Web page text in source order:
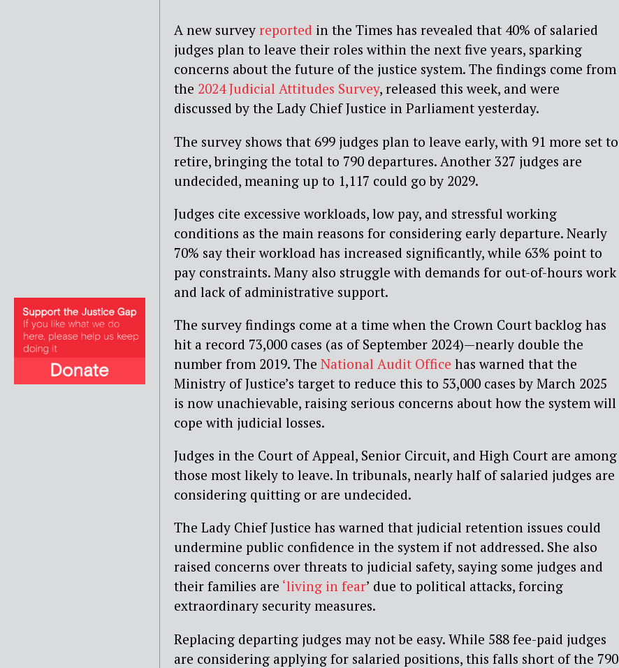
A new survey reported in the Times has revealed that 40% of salaried
judges plan to leave their roles within the next five years, sparking
concerns about the future of the justice system. The findings come from
the 2024 Judicial Attitudes Survey, released this week, and were
discussed by the Lady Chief Justice in Parliament yesterday.
The survey shows that 699 judges plan to leave early, with 91 more set to
retire, bringing the total to 790 departures. Another 327 judges are
undecided, meaning up to 1,117 could go by 2029.
Judges cite excessive workloads, low pay, and stressful working
conditions as the main reasons for considering early departure. Nearly
70% say their workload has increased significantly, while 63% point to
pay constraints. Many also struggle with demands for out-of-hours work
and lack of administrative support.
The survey findings come at a time when the Crown Court backlog has
hit a record 73,000 cases (as of September 2024)—nearly double the
number from 2019. The National Audit Office has warned that the
Ministry of Justice’s target to reduce this to 53,000 cases by March 2025
is now unachievable, raising serious concerns about how the system will
cope with judicial losses.
Judges in the Court of Appeal, Senior Circuit, and High Court are among
those most likely to leave. In tribunals, nearly half of salaried judges are
considering quitting or are undecided.
The Lady Chief Justice has warned that judicial retention issues could
undermine public confidence in the system if not addressed. She also
raised concerns over threats to judicial safety, saying some judges and
their families are ‘living in fear’ due to political attacks, forcing
extraordinary security measures.
Replacing departing judges may not be easy. While 588 fee-paid judges
are considering applying for salaried positions, this falls short of the 790